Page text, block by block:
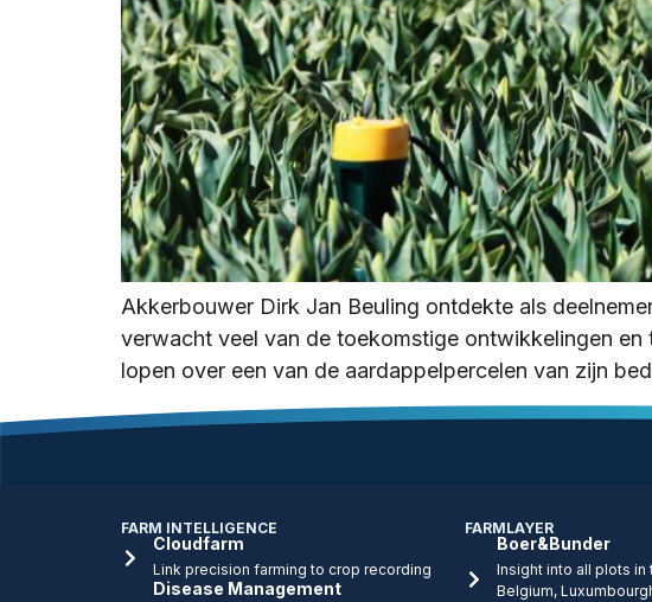
Akkerbouwer Dirk Jan Beuling ontdekte als
verwacht veel van de toekomstige ontwikkelingen en
lopen over een van de aardappelpercelen van zijn
FARM INTELLIGENCE
Cloudfarm
Link precision farming to crop recording
Disease Management
FARMLAYER
Boer&Bunder
Insight into all plots in
Belgium,